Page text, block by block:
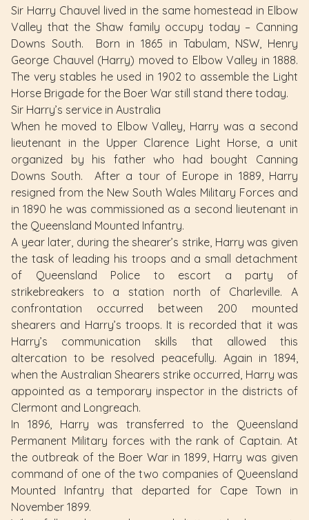
Sir Harry Chauvel lived in the same homestead in Elbow
Valley that the Shaw family occupy today – Canning
Downs South. Born in 1865 in Tabulam, NSW, Henry
George Chauvel (Harry) moved to Elbow Valley in 1888.
The very stables he used in 1902 to assemble the Light
Horse Brigade for the Boer War still stand there today.
Sir Harry’s service in Australia
When he moved to Elbow Valley, Harry was a second
lieutenant in the Upper Clarence Light Horse, a unit
organized by his father who had bought Canning
Downs South. After a tour of Europe in 1889, Harry
resigned from the New South Wales Military Forces and
in 1890 he was commissioned as a second lieutenant in
the Queensland Mounted Infantry.
A year later, during the shearer’s strike, Harry was given
the task of leading his troops and a small detachment
of Queensland Police to escort a party of
strikebreakers to a station north of Charleville. A
confrontation occurred between 200 mounted
shearers and Harry’s troops. It is recorded that it was
Harry’s communication skills that allowed this
altercation to be resolved peacefully. Again in 1894,
when the Australian Shearers strike occurred, Harry was
appointed as a temporary inspector in the districts of
Clermont and Longreach.
In 1896, Harry was transferred to the Queensland
Permanent Military forces with the rank of Captain. At
the outbreak of the Boer War in 1899, Harry was given
command of one of the two companies of Queensland
Mounted Infantry that departed for Cape Town in
November 1899.